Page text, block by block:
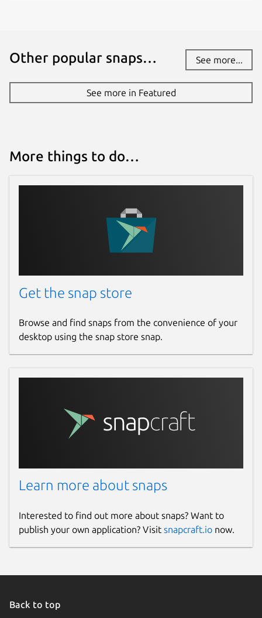
Other popular snaps… See more...
See more in Featured
More things to do…
Get the snap store
Browse and find snaps from the convenience of your
desktop using the snap store snap.
Learn more about snaps
Interested to find out more about snaps? Want to
publish your own application? Visit snapcraft.io now.
Back to top